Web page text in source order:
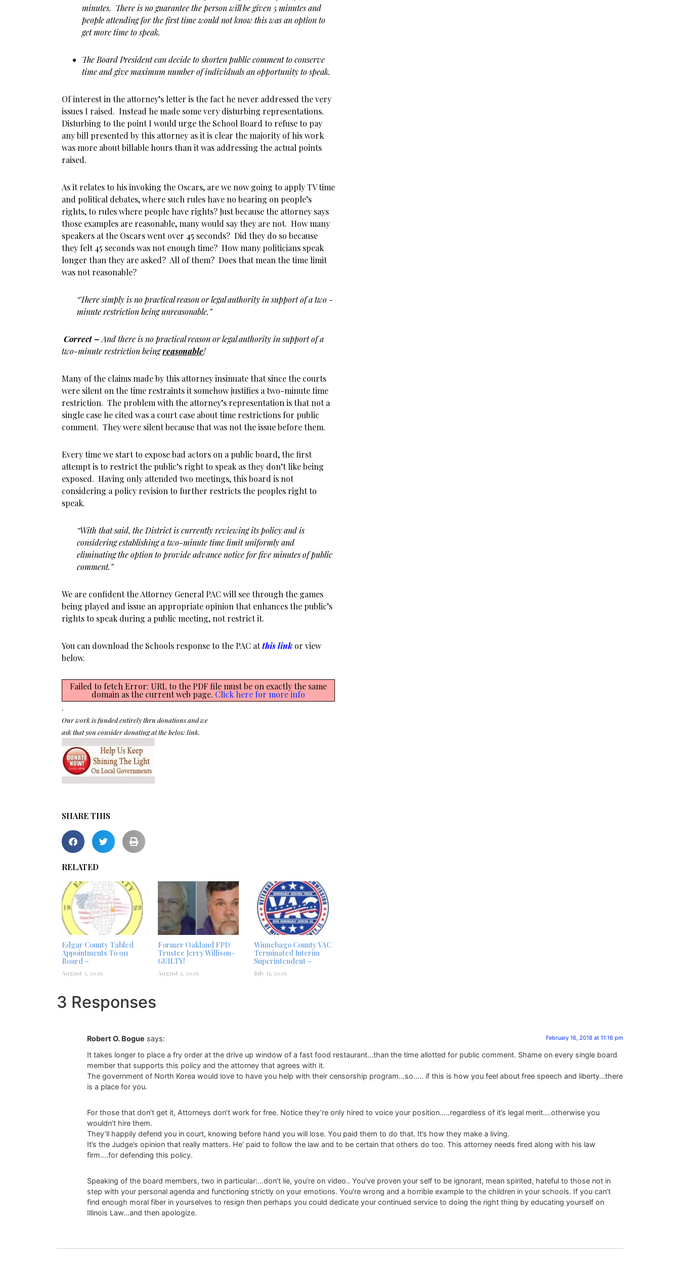
minutes. There is no guarantee the person will be given 5 minutes and
people attending for the first time would not know this was an option to
get more time to speak.
The Board President can decide to shorten public comment to conserve
time and give maximum number of individuals an opportunity to speak.
Of interest in the attorney’s letter is the fact he never addressed the very
issues I raised. Instead he made some very disturbing representations.
Disturbing to the point I would urge the School Board to refuse to pay
any bill presented by this attorney as it is clear the majority of his work
was more about billable hours than it was addressing the actual points
raised.
As it relates to his invoking the Oscars, are we now going to apply TV time
and political debates, where such rules have no bearing on people’s
rights, to rules where people have rights? Just because the attorney says
those examples are reasonable, many would say they are not. How many
speakers at the Oscars went over 45 seconds? Did they do so because
they felt 45 seconds was not enough time? How many politicians speak
longer than they are asked? All of them? Does that mean the time limit
was not reasonable?
“There simply is no practical reason or legal authority in support of a two -
minute restriction being unreasonable.”
Correct – And there is no practical reason or legal authority in support of a
two-minute restriction beingreasonable!
Many of the claims made by this attorney insinuate that since the courts
were silent on the time restraints it somehow justifies a two-minute time
restriction. The problem with the attorney’s representation is that not a
single case he cited was a court case about time restrictions for public
comment. They were silent because that was not the issue before them.
Every time we start to expose bad actors on a public board, the first
attempt is to restrict the public’s right to speak as they don’t like being
exposed. Having only attended two meetings, this board is not
considering a policy revision to further restricts the peoples right to
speak.
“With that said, the District is currently reviewing its policy and is
considering establishing a two-minute time limit uniformly and
eliminating the option to provide advance notice for five minutes of public
comment.”
We are confident the Attorney General PAC will see through the games
being played and issue an appropriate opinion that enhances the public’s
rights to speak during a public meeting, not restrict it.
You can download the Schools response to the PAC atthis link or view
below.
Failed to fetch Error: URL to the PDF file must be on exactly the same
domain as the current web page. Click here for more info
.
Our work is funded entirely thru donations and we
ask that you consider donating at the below link.
SHARE THIS
RELATED
Edgar County Tabled
Appointments To 911
Board –
August 3, 2026
Former Oakland FPD
Trustee Jerry Willison-
GUILTY!
August 2, 2026
Winnebago County VAC
Terminated Interim
Superintendent –
July 31, 2026
3 Responses
Robert O. Bogue says: February 16, 2018 at 11:16 pm
It takes longer to place a fry order at the drive up window of a fast food restaurant…than the time allotted for public comment. Shame on every single board
member that supports this policy and the attorney that agrees with it.
The government of North Korea would love to have you help with their censorship program…so….. if this is how you feel about free speech and liberty…there
is a place for you.
For those that don’t get it, Attorneys don’t work for free. Notice they’re only hired to voice your position…..regardless of it’s legal merit….otherwise you
wouldn’t hire them.
They’ll happily defend you in court, knowing before hand you will lose. You paid them to do that. It’s how they make a living.
It’s the Judge’s opinion that really matters. He’ paid to follow the law and to be certain that others do too. This attorney needs fired along with his law
firm….for defending this policy.
Speaking of the board members, two in particular:…don’t lie, you’re on video.. You’ve proven your self to be ignorant, mean spirited, hateful to those not in
step with your personal agenda and functioning strictly on your emotions. You’re wrong and a horrible example to the children in your schools. If you can’t
find enough moral fiber in yourselves to resign then perhaps you could dedicate your continued service to doing the right thing by educating yourself on
Illinois Law…and then apologize.